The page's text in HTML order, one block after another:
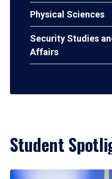
Physical Sciences
Security Studies
Affairs
Student